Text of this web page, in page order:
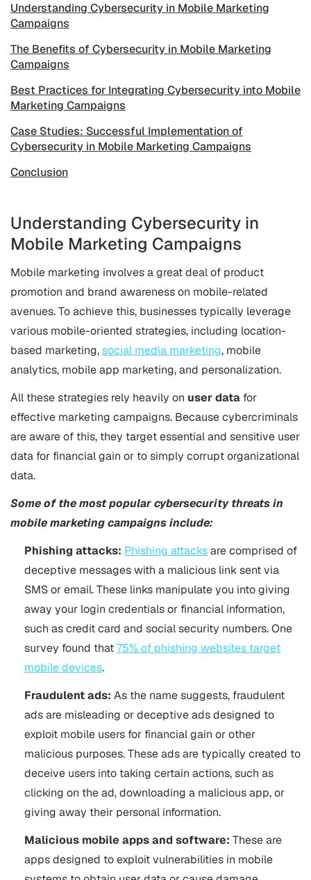
Understanding Cybersecurity in Mobile Marketing
Campaigns
The Benefits of Cybersecurity in Mobile Marketing
Campaigns
Best Practices for Integrating Cybersecurity into Mobile
Marketing Campaigns
Case Studies: Successful Implementation of
Cybersecurity in Mobile Marketing Campaigns
Conclusion
Understanding Cybersecurity in
Mobile Marketing Campaigns
Mobile marketing involves a great deal of product
promotion and brand awareness on mobile-related
avenues. To achieve this, businesses typically leverage
various mobile-oriented strategies, including location-
based marketing,social media marketing, mobile
analytics, mobile app marketing, and personalization.
All these strategies rely heavily on user data for
effective marketing campaigns. Because cybercriminals
are aware of this, they target essential and sensitive user
data for financial gain or to simply corrupt organizational
data.
Some of the most popular cybersecurity threats in
mobile marketing campaigns include:
Phishing attacks: Phishing attacksare comprised of
deceptive messages with a malicious link sent via
SMS or email. These links manipulate you into giving
away your login credentials or financial information,
such as credit card and social security numbers. One
survey found that75% of phishing websites target
mobile devices.
Fraudulent ads: As the name suggests, fraudulent
ads are misleading or deceptive ads designed to
exploit mobile users for financial gain or other
malicious purposes. These ads are typically created to
deceive users into taking certain actions, such as
clicking on the ad, downloading a malicious app, or
giving away their personal information.
Malicious mobile apps and software: These are
apps designed to exploit vulnerabilities in mobile